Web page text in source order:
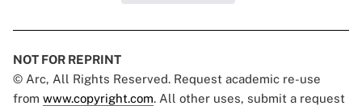
NOT FOR REPRINT
© Arc, All Rights Reserved. Request academic re-use
from www.copyright.com. All other uses, submit a request